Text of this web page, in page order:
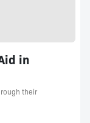
in
their